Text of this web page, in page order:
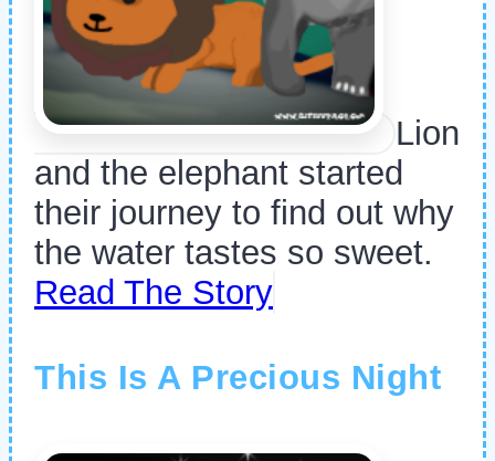
Lion
and the elephant started
their journey to find out why
the water tastes so sweet.
Read The Story
This Is A Precious Night